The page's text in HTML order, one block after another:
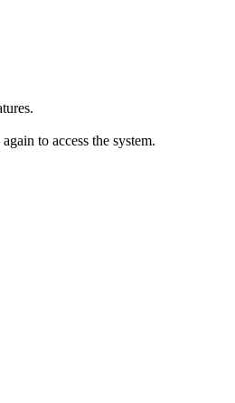
to access the system.